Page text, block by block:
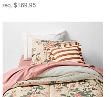
reg. $169.95